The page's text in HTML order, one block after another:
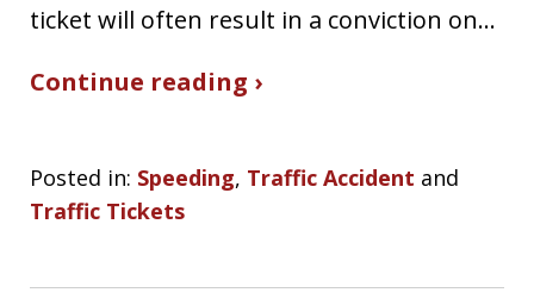
ticket will often result in a conviction on…
Continue reading ›
Posted in: Speeding, Traffic Accident and
Traffic Tickets